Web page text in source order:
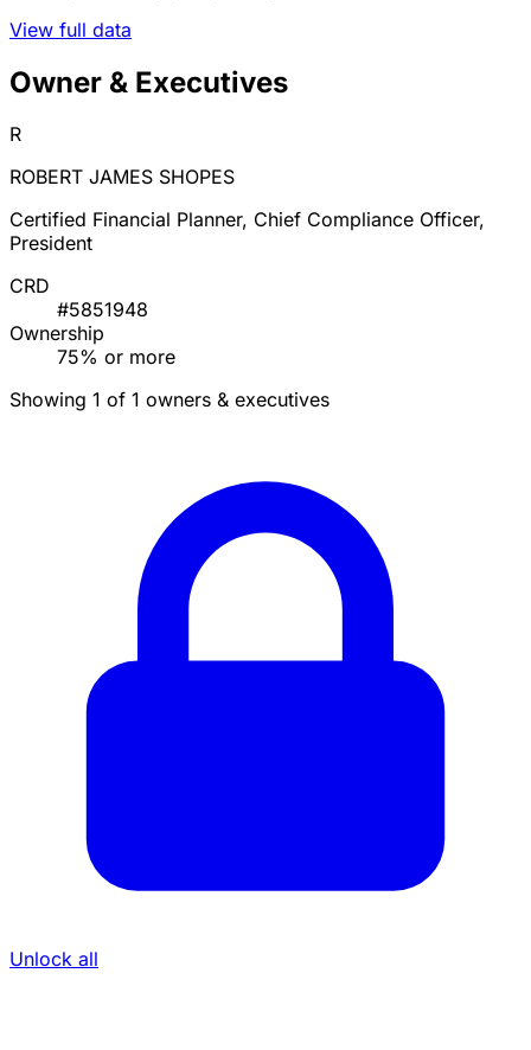
View full data
Owner & Executives
R
ROBERT JAMES SHOPES
Certified Financial Planner, Chief Compliance Officer,
President
CRD
#5851948
Ownership
75% or more
Showing 1 of 1 owners & executives
Unlock all